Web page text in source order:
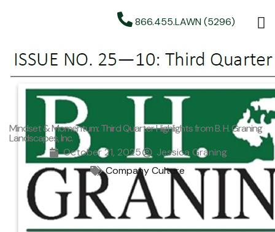
866.455.LAWN (5296)
Mindset & Momentum: Third Quarter Highlights from B. H. Graning
Landscapes, Inc.
October 21, 2025
Jessica Graning
Company Culture